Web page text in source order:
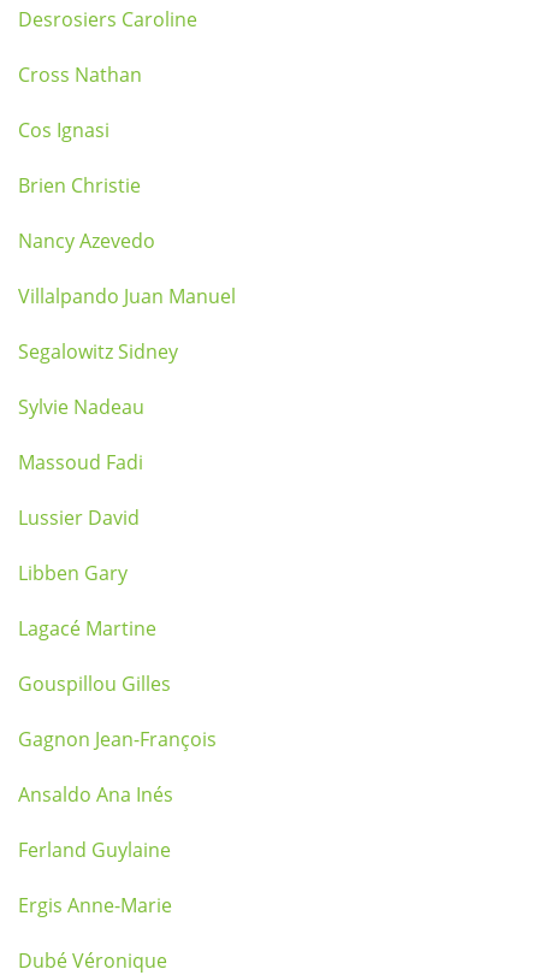
Desrosiers Caroline
Cross Nathan
Cos Ignasi
Brien Christie
Nancy Azevedo
Villalpando Juan Manuel
Segalowitz Sidney
Sylvie Nadeau
Massoud Fadi
Lussier David
Libben Gary
Lagacé Martine
Gouspillou Gilles
Gagnon Jean-François
Ansaldo Ana Inés
Ferland Guylaine
Ergis Anne-Marie
Dubé Véronique